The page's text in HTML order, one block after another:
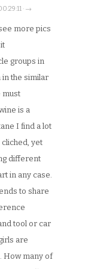
· →
more pics
groups in
in the similar
must
is a
I find a lot
yet
different
in any case.
to share
tool or car
are
How many of